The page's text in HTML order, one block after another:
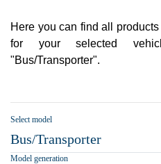
Here you can find all
for your selected
"Bus/Transporter".
Select model
Bus/Transporter
Model generation